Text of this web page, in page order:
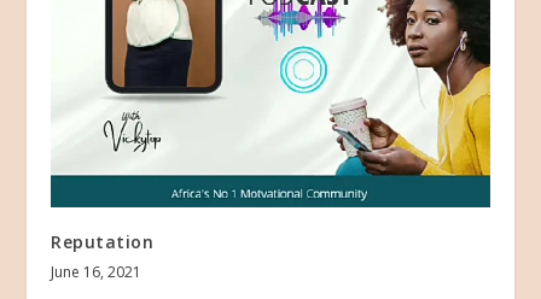
Reputation
June 16, 2021